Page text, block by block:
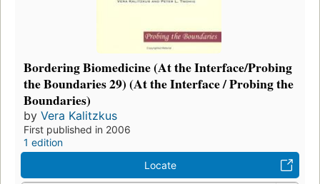
Bordering Biomedicine (At the Interface/Probing
the Boundaries 29) (At the Interface / Probing the
Boundaries)
by Vera Kalitzkus
First published in 2006
1 edition
Locate